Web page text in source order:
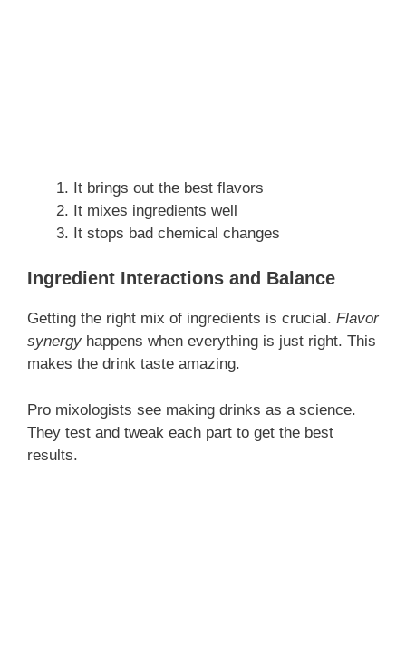
It brings out the best flavors
It mixes ingredients well
It stops bad chemical changes
Ingredient Interactions and Balance
Getting the right mix of ingredients is crucial. Flavor
synergy happens when everything is just right. This
makes the drink taste amazing.
Pro mixologists see making drinks as a science.
They test and tweak each part to get the best
results.